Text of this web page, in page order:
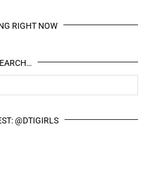
RIGHT NOW
@DTIGIRLS